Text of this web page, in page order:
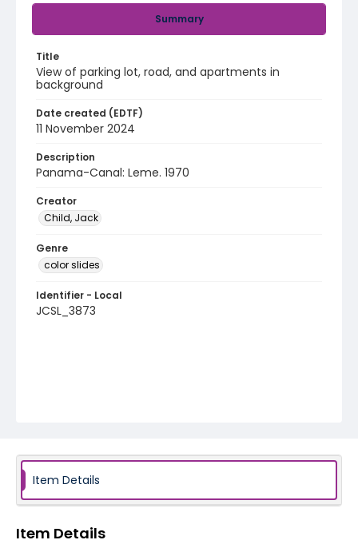
Summary
Title
View of parking lot, road, and apartments in
background
Date created (EDTF)
11 November 2024
Description
Panama-Canal: Leme. 1970
Creator
Child, Jack
Genre
color slides
Identifier - Local
JCSL_3873
Item Details
Item Details